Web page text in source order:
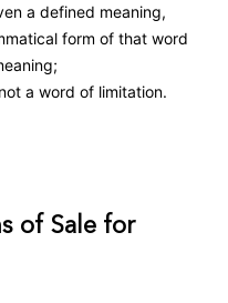
a defined meaning,
form of that word
a word of limitation.
of Sale for